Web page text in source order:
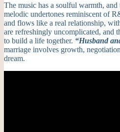
The music has a soulful warmth,
melodic undertones reminiscent of
and flows like a real relationship,
are refreshingly uncomplicated, and
to build a life together. “Husband
marriage involves growth,
dream.